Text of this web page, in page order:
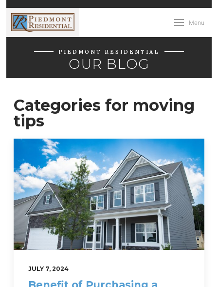
Menu
PIEDMONT RESIDENTIAL
OUR BLOG
Categories for moving
tips
JULY 7, 2024